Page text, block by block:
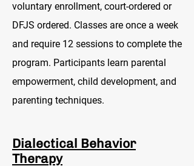
voluntary enrollment, court-ordered or
DFJS ordered. Classes are once a week
and require 12 sessions to complete the
program. Participants learn parental
empowerment, child development, and
parenting techniques.
Dialectical Behavior
Therapy